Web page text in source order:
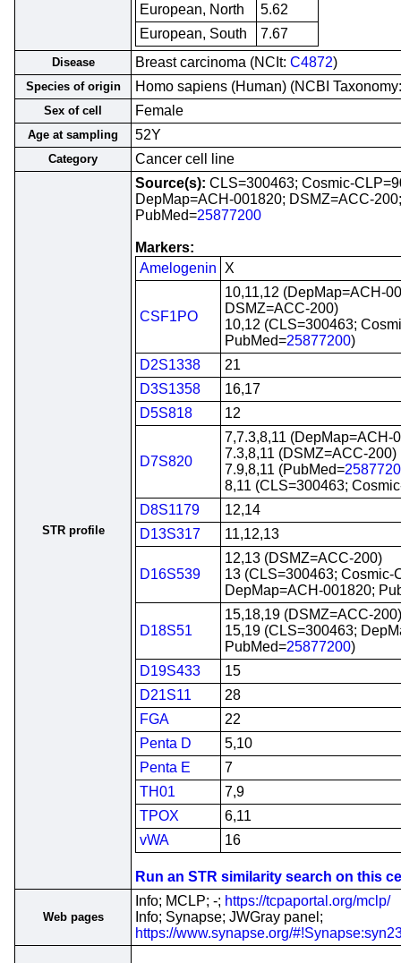
European, North
5.62
European, South
7.67
Disease Breast carcinoma (NCIt: C4872)
Species of origin Homo sapiens (Human) (NCBI
Sex of cell Female
Age at sampling 52Y
Category Cancer cell line
STR profile
Source(s): CLS=300463; Cosmic-
DepMap=ACH-001820; DSMZ=ACC-200;
PubMed=25877200
Markers:
Amelogenin
X
CSF1PO
10,11,12 (DepMap=ACH-
DSMZ=ACC-200)
10,12 (CLS=300463;
PubMed=25877200)
D2S1338
21
D3S1358
16,17
D5S818
12
D7S820
7,7.3,8,11 (DepMap=ACH-
7.3,8,11 (DSMZ=ACC-200)
7.9,8,11 (PubMed=
8,11 (CLS=300463;
D8S1179
12,14
D13S317
11,12,13
D16S539
12,13 (DSMZ=ACC-200)
13 (CLS=300463; Cosmic-
DepMap=ACH-001820;
D18S51
15,18,19 (DSMZ=ACC-200)
15,19 (CLS=300463;
PubMed=25877200)
D19S433
15
D21S11
28
FGA
22
Penta D
5,10
Penta E
7
TH01
7,9
TPOX
6,11
vWA
16
Run an STR similarity search on this
Web pages
Info; MCLP; -; https://tcpaportal.org/mclp/
Info; Synapse; JWGray panel;
https://www.synapse.org/